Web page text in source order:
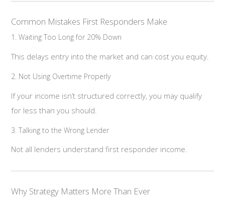
Common Mistakes First Responders Make
1. Waiting Too Long for 20% Down
This delays entry into the market and can cost you equity.
2. Not Using Overtime Properly
If your income isn’t structured correctly, you may qualify
for less than you should.
3. Talking to the Wrong Lender
Not all lenders understand first responder income.
Why Strategy Matters More Than Ever